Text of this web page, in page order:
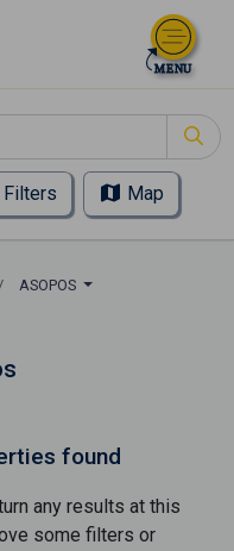
Filters Map
ASOPOS
found
any results at this
some filters or